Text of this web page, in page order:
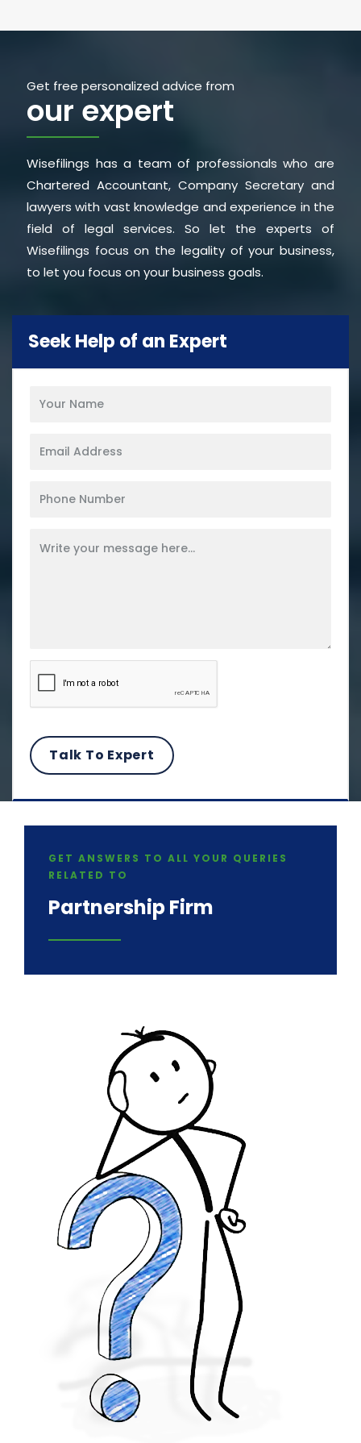
Get free personalized advice from
our expert
Wisefilings has a team of professionals who are
Chartered Accountant, Company Secretary and
lawyers with vast knowledge and experience in the
field of legal services. So let the experts of
Wisefilings focus on the legality of your business,
to let you focus on your business goals.
Seek Help of an Expert
GET ANSWERS TO ALL YOUR QUERIES
RELATED TO
Partnership Firm